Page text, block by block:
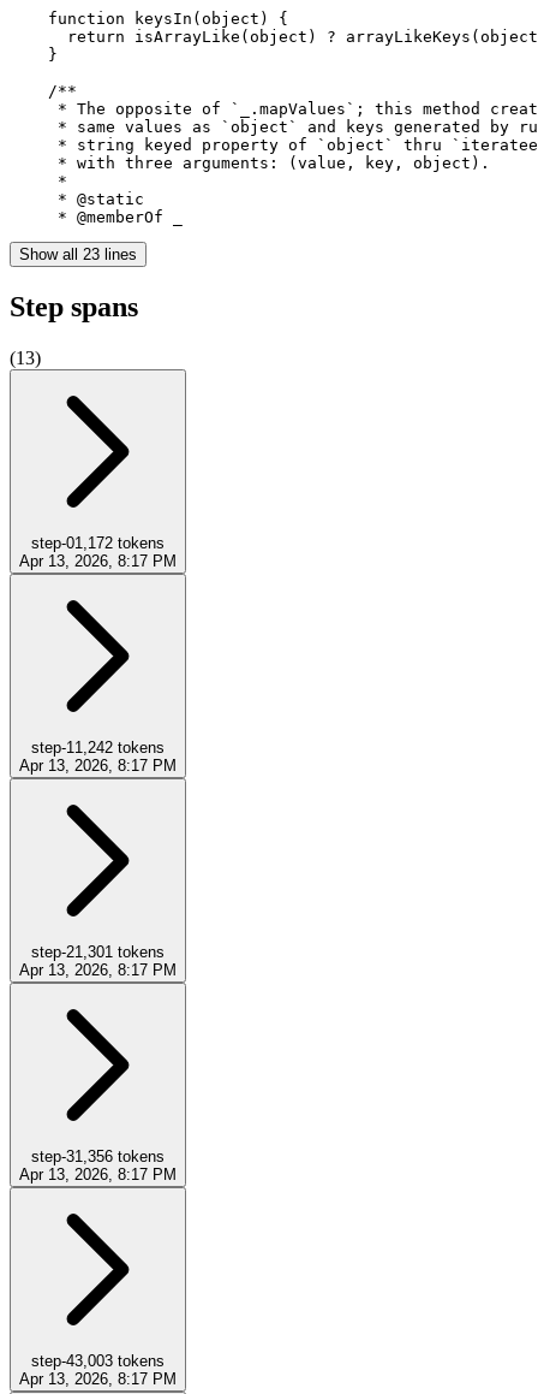
    function keysIn(object) {
return isArrayLike(object) ?
    }
    /**
* The opposite of `_.mapValues`; this method
* same values as `object` and keys generated by
* string keyed property of `object` thru
     * with three arguments: (value, key, object).
     *
     * @static
     * @memberOf _
Show all 23 lines
Step spans
(13)
step-01,172 tokens
Apr 13, 2026, 8:17 PM
step-1 1,242 tokens
Apr 13, 2026, 8:17 PM
step-21,301 tokens
Apr 13, 2026, 8:17 PM
step-31,356 tokens
Apr 13, 2026, 8:17 PM
step-43,003 tokens
Apr 13, 2026, 8:17 PM